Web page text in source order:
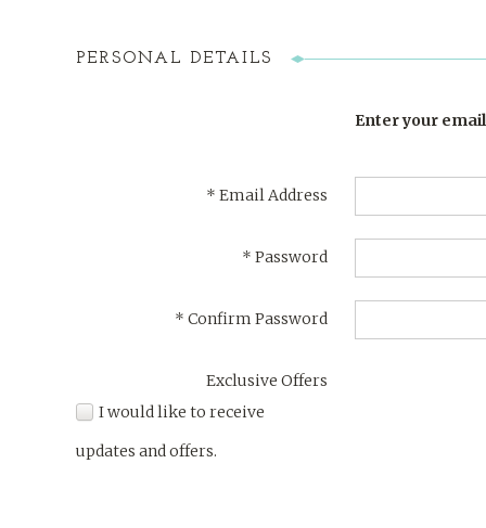
PERSONAL DETAILS
Enter your
* Email Address
* Password
* Confirm Password
Exclusive Offers
I would like to receive
updates and offers.